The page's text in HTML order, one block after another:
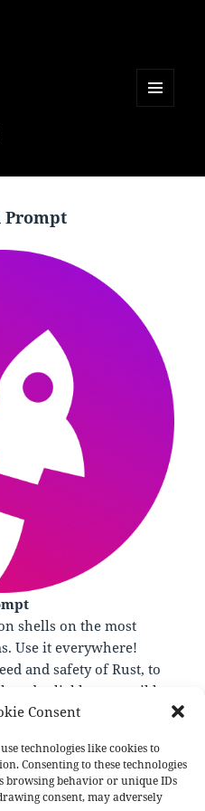
Consent
technologies like cookies to
Consenting to these technologies
browsing behavior or unique IDs
consent, may adversely
Prompt
shells on the most
Use it everywhere!
and safety of Rust, to
and reliable as possible.
Author
pforret Categories
Links